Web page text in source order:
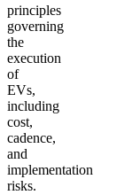
principles
governing
the
execution
of
EVs,
including
cost,
cadence,
and
implementation
risks.